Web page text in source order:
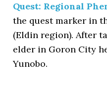
Quest: Regional
the quest marker in
(Eldin region). After
elder in Goron City
Yunobo.